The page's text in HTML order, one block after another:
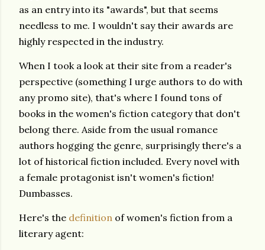
as an entry into its "awards", but that seems
needless to me. I wouldn't say their awards are
highly respected in the industry.
When I took a look at their site from a reader's
perspective (something I urge authors to do with
any promo site), that's where I found tons of
books in the women's fiction category that don't
belong there. Aside from the usual romance
authors hogging the genre, surprisingly there's a
lot of historical fiction included. Every novel with
a female protagonist isn't women's fiction!
Dumbasses.
Here's the definition of women's fiction from a
literary agent: